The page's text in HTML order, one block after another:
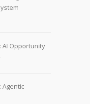
AI Opportunity
Agentic